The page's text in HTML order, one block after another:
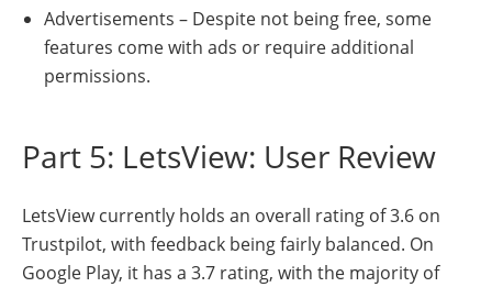
Advertisements – Despite not being free, some
features come with ads or require additional
permissions.
Part 5: LetsView: User Review
LetsView currently holds an overall rating of 3.6 on
Trustpilot, with feedback being fairly balanced. On
Google Play, it has a 3.7 rating, with the majority of